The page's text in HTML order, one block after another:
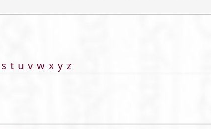
s t u v w x y z